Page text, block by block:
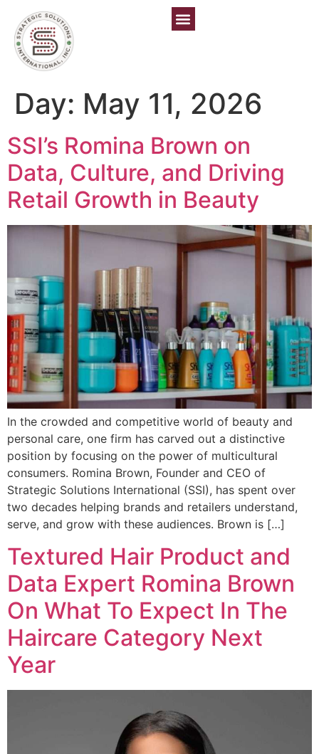
Day: May 11, 2026
SSI’s Romina Brown on
Data, Culture, and Driving
Retail Growth in Beauty
In the crowded and competitive world of beauty and
personal care, one firm has carved out a distinctive
position by focusing on the power of multicultural
consumers. Romina Brown, Founder and CEO of
Strategic Solutions International (SSI), has spent over
two decades helping brands and retailers understand,
serve, and grow with these audiences. Brown is […]
Textured Hair Product and
Data Expert Romina Brown
On What To Expect In The
Haircare Category Next
Year